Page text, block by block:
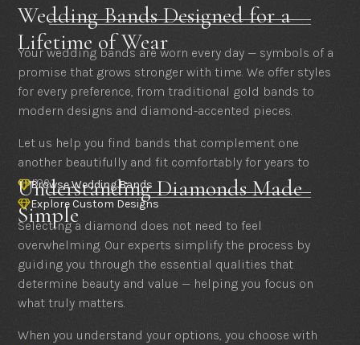
Wedding Bands Designed for a
Lifetime of Wear
Your wedding bands are worn every day — symbols of a
promise that grows stronger with time. We offer styles
for every preference, from traditional gold bands to
modern designs and diamond-accented pieces.
Let us help you find bands that complement one
another beautifully and fit comfortably for years to
come.
Browse Wedding Bands
Explore Custom Designs
Understanding Diamonds Made
Simple
Selecting a diamond does not need to feel
overwhelming. Our experts simplify the process by
guiding you through the essential qualities that
determine beauty and value — helping you focus on
what truly matters.
When you understand your options, you choose with